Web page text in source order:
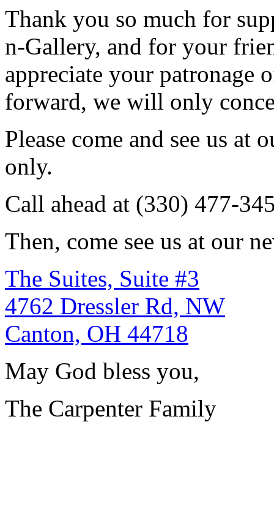
Thank you so much for
n-Gallery, and for your
appreciate your patronage
forward, we will only
Please come and see us
only.
Call ahead at (330) 477-
Then, come see us at our
The Suites, Suite #3
4762 Dressler Rd, NW
Canton, OH 44718
May God bless you,
The Carpenter Family